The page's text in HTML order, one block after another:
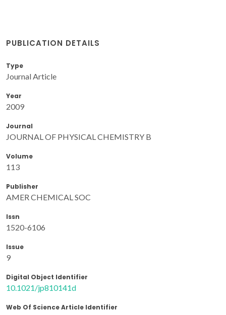
PUBLICATION DETAILS
Type
Journal Article
Year
2009
Journal
JOURNAL OF PHYSICAL CHEMISTRY B
Volume
113
Publisher
AMER CHEMICAL SOC
Issn
1520-6106
Issue
9
Digital Object Identifier
10.1021/jp810141d
Web Of Science Article Identifier